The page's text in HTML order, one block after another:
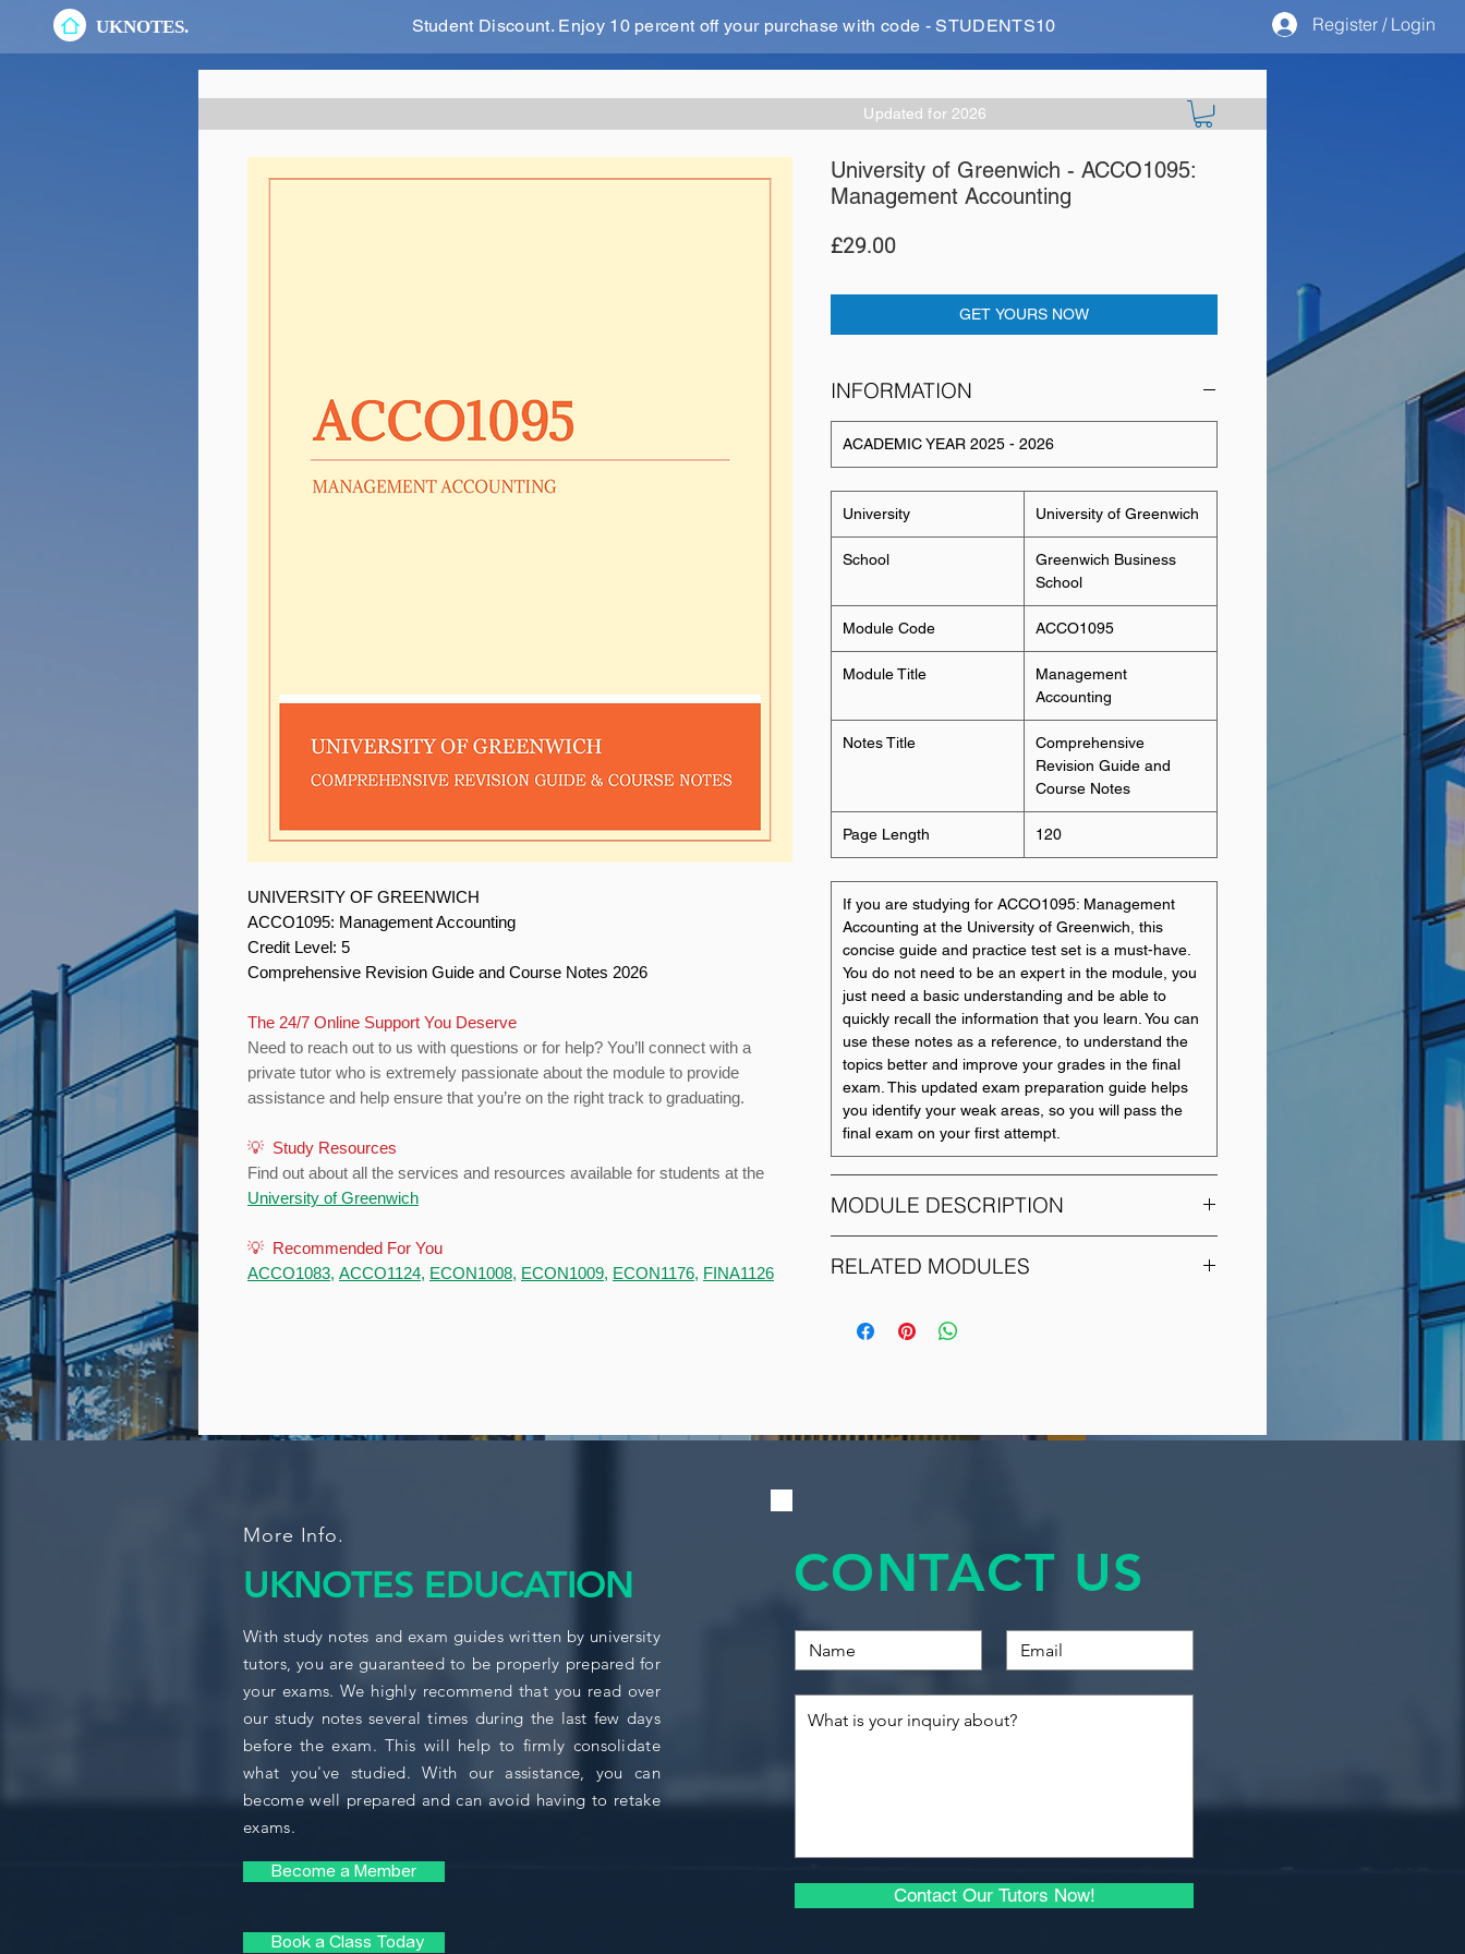
UKNOTES. Student Discount. Enjoy 10 percent off your purchase with code - STUDENTS10 Register / Login
Updated for 2026
UNIVERSITY OF GREENWICH
ACCO1095: Management Accounting
Credit Level: 5
Comprehensive Revision Guide and Course Notes 2026
The 24/7 Online Support You Deserve
Need to reach out to us with questions or for help? You’ll connect with a
private tutor who is extremely passionate about the module to provide
assistance and help ensure that you’re on the right track to graduating.
💡 Study Resources
Find out about all the services and resources available for students at the
University of Greenwich
💡 Recommended For You
ACCO1083, ACCO1124, ECON1008, ECON1009, ECON1176, FINA1126
University of Greenwich - ACCO1095:
Management Accounting
£29.00Price
GET YOURS NOW
INFORMATION
ACADEMIC YEAR 2025 - 2026
University University of Greenwich
School
Greenwich Business
School
Module Code ACCO1095
Module Title
Management
Accounting
Notes Title
Comprehensive
Revision Guide and
Course Notes
Page Length 120
If you are studying for ACCO1095: Management
Accounting at the University of Greenwich, this
concise guide and practice test set is a must-have.
You do not need to be an expert in the module, you
just need a basic understanding and be able to
quickly recall the information that you learn. You can
use these notes as a reference, to understand the
topics better and improve your grades in the final
exam. This updated exam preparation guide helps
you identify your weak areas, so you will pass the
final exam on your first attempt.
MODULE DESCRIPTION
This course develops the costing techniques
techniques may be used by management for the
demonstrate their ability to answer numeric
management accounting problems into Excel based
models.
Accounting and technology.
Customer profitability.
Theory of constraints (limiting factors).
penetration, target costing and life-cycle costing).
Variance analysis.
RELATED MODULES
MODULE CODE
ACCO1095
Management
BUSI1706
Introduction to Business
ECON1008
ECON1143 Advanced Econometrics
More Info.
UKNOTES EDUCATION
With study notes and exam guides written by university
tutors, you are guaranteed to be properly prepared for
your exams. We highly recommend that you read over
our study notes several times during the last few days
before the exam. This will help to firmly consolidate
what you've studied. With our assistance, you can
become well prepared and can avoid having to retake
exams.
Become a Member
Book a Class Today
CONTACT US
Contact Our Tutors Now!